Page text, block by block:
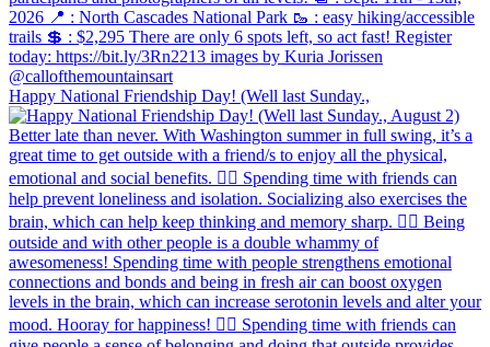
Happy National Friendship Day! (Well last Sunday.,